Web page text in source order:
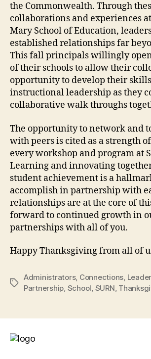
the Commonwealth. Through
collaborations and experiences
Mary School of Education,
established relationships far
This fall principals willingly
of their schools to allow their
opportunity to develop their
instructional leadership as they
collaborative walk throughs
The opportunity to network and
with peers is cited as a strength
every workshop and program at
Learning and innovating
student achievement is a
accomplish in partnership with
relationships are at the core of
forward to continued growth in
partnerships with all of you.
Happy Thanksgiving from all of
Tags
Administrators, Connections,
Partnership, School, SURN,